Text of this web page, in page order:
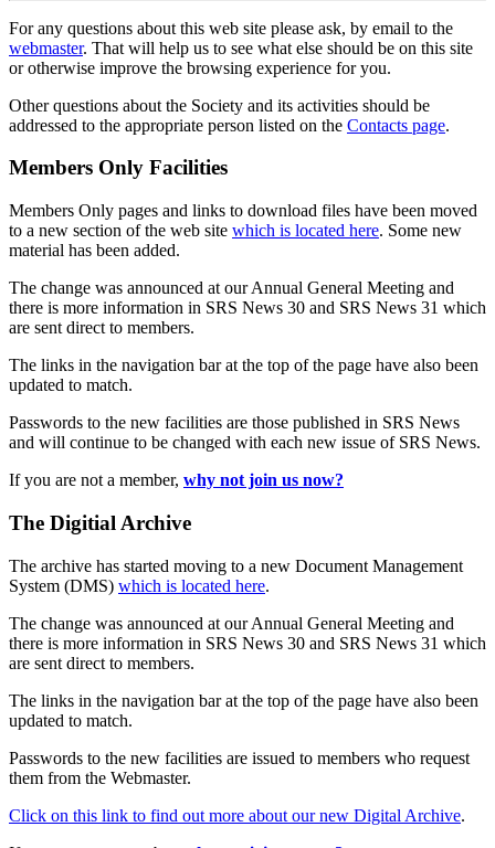
For any questions about this web site please ask, by email to the
webmaster. That will help us to see what else should be on this site
or otherwise improve the browsing experience for you.
Other questions about the Society and its activities should be
addressed to the appropriate person listed on the Contacts page.
Members Only Facilities
Members Only pages and links to download files have been moved
to a new section of the web site which is located here. Some new
material has been added.
The change was announced at our Annual General Meeting and
there is more information in SRS News 30 and SRS News 31 which
are sent direct to members.
The links in the navigation bar at the top of the page have also been
updated to match.
Passwords to the new facilities are those published in SRS News
and will continue to be changed with each new issue of SRS News.
If you are not a member, why not join us now?
The Digitial Archive
The archive has started moving to a new Document Management
System (DMS) which is located here.
The change was announced at our Annual General Meeting and
there is more information in SRS News 30 and SRS News 31 which
are sent direct to members.
The links in the navigation bar at the top of the page have also been
updated to match.
Passwords to the new facilities are issued to members who request
them from the Webmaster.
Click on this link to find out more about our new Digital Archive.